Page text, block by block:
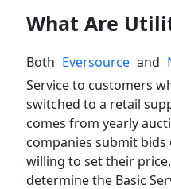
What Are
Both Eversource and
Service to customers
switched to a retail
comes from yearly
companies submit
willing to set their
determine the Basic